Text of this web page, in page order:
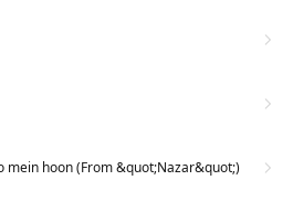
mein hoon (From &quot;Nazar&quot;)